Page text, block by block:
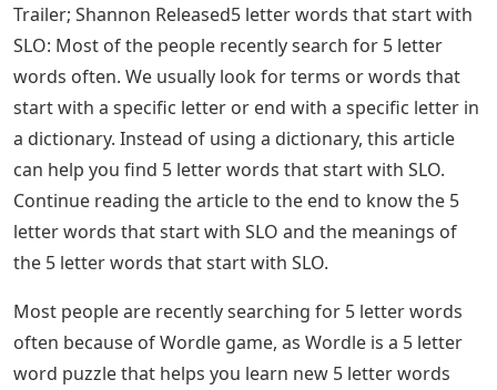
Trailer; Shannon Released5 letter words that start with
SLO: Most of the people recently search for 5 letter
words often. We usually look for terms or words that
start with a specific letter or end with a specific letter in
a dictionary. Instead of using a dictionary, this article
can help you find 5 letter words that start with SLO.
Continue reading the article to the end to know the 5
letter words that start with SLO and the meanings of
the 5 letter words that start with SLO.
Most people are recently searching for 5 letter words
often because of Wordle game, as Wordle is a 5 letter
word puzzle that helps you learn new 5 letter words